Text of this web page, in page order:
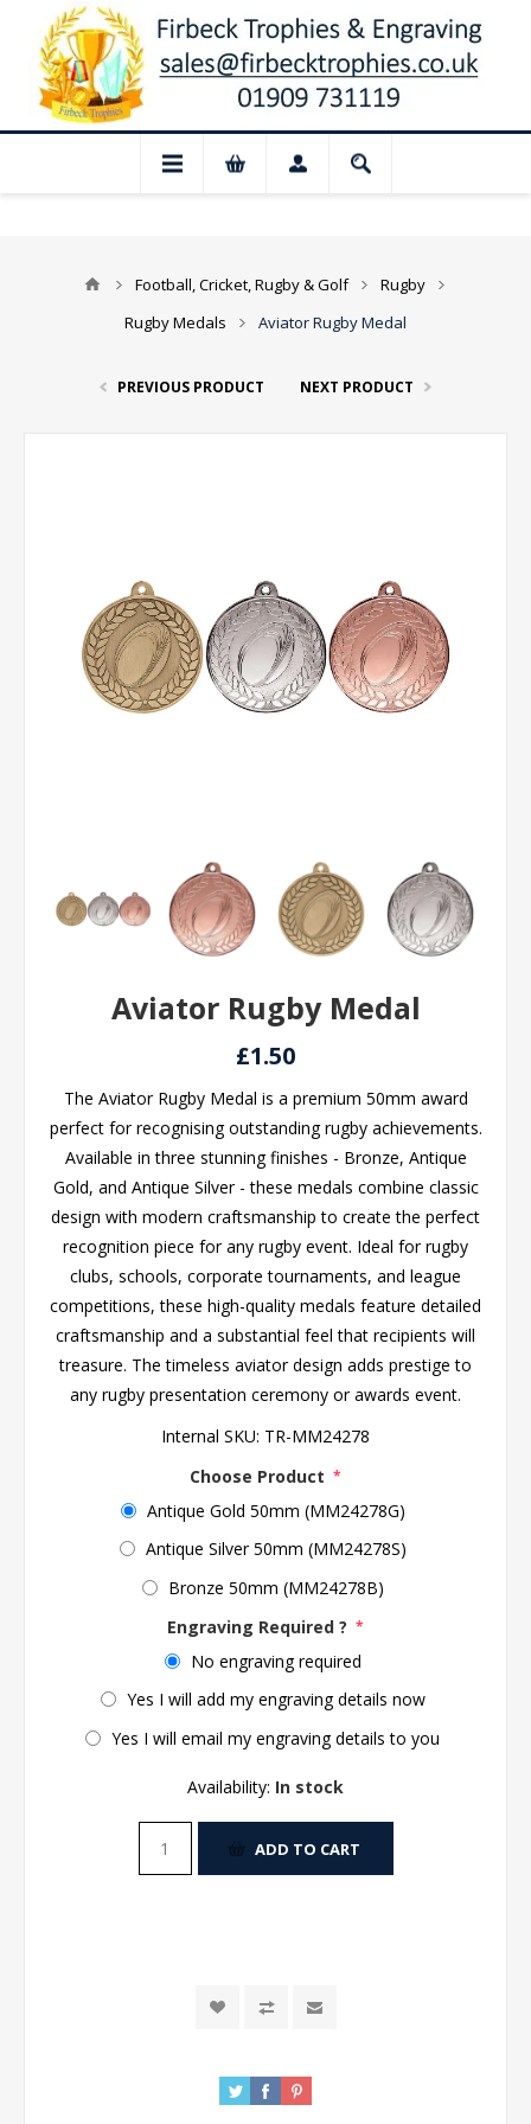
for August: Our shop and website
Football, Cricket, Rugby & Golf
Rugby
Rugby Medals
Aviator Rugby Medal
PREVIOUS PRODUCT NEXT PRODUCT
Aviator Rugby Medal
£1.50
The Aviator Rugby Medal is a premium 50mm award
perfect for recognising outstanding rugby achievements.
Available in three stunning finishes - Bronze, Antique
Gold, and Antique Silver - these medals combine classic
design with modern craftsmanship to create the perfect
recognition piece for any rugby event. Ideal for rugby
clubs, schools, corporate tournaments, and league
competitions, these high-quality medals feature detailed
craftsmanship and a substantial feel that recipients will
treasure. The timeless aviator design adds prestige to
any rugby presentation ceremony or awards event.
Internal SKU: TR-MM24278
Choose Product *
Antique Gold 50mm (MM24278G)
Antique Silver 50mm (MM24278S)
Bronze 50mm (MM24278B)
Engraving Required ? *
No engraving required
Yes I will add my engraving details now
Yes I will email my engraving details to you
Availability: In stock
ADD TO CART